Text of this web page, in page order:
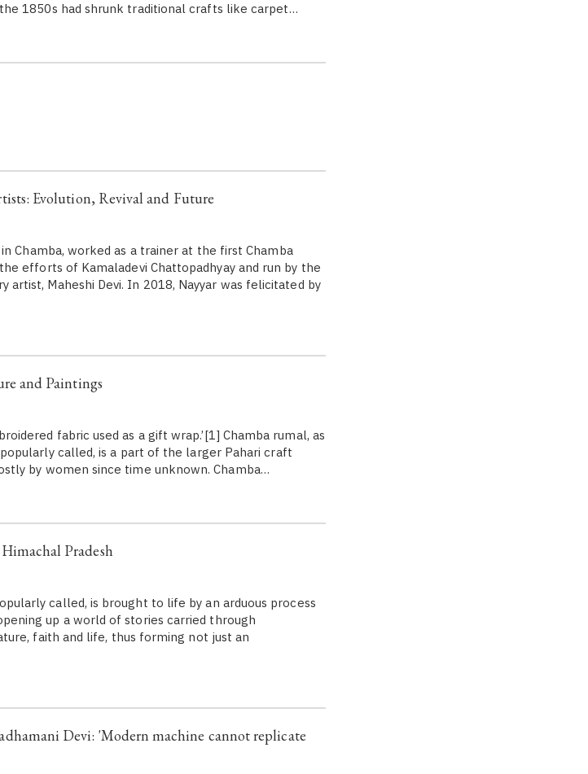
1850s had shrunk traditional crafts like carpet…
Evolution, Revival and Future
Chamba, worked as a trainer at the first Chamba
efforts of Kamaladevi Chattopadhyay and run by the
artist, Maheshi Devi. In 2018, Nayyar was felicitated by
and Paintings
fabric used as a gift wrap.’[1] Chamba rumal, as
called, is a part of the larger Pahari craft
by women since time unknown. Chamba…
Pradesh
called, is brought to life by an arduous process
up a world of stories carried through
faith and life, thus forming not just an
Devi: 'Modern machine cannot replicate